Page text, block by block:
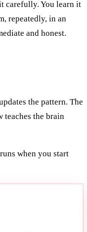
carefully. You learn it
repeatedly, in an
and honest.
the pattern. The
teaches the brain
when you start